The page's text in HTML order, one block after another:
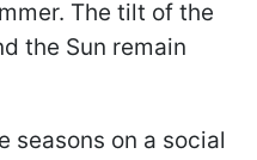
The tilt of the
the Sun remain
seasons on a social